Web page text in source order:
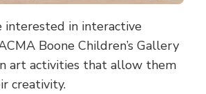
interested in interactive
Boone Children’s Gallery
art activities that allow them
creativity.